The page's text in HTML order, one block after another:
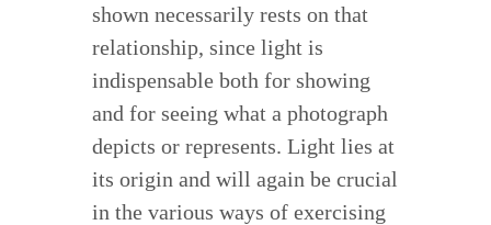
shown necessarily rests on that
relationship, since light is
indispensable both for showing
and for seeing what a photograph
depicts or represents. Light lies at
its origin and will again be crucial
in the various ways of exercising